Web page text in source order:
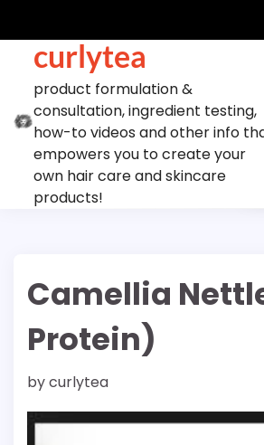
contentcurlytea
product formulation &
consultation, ingredient testing,
how-to videos and other info
empowers you to create your
own hair care and skincare
products!
Camellia
Protein)
bycurlytea